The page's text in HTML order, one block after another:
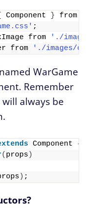
Component } from
;
from
'./
from './images/
WarGame
Remember
always be
Component {
( props )
) ;